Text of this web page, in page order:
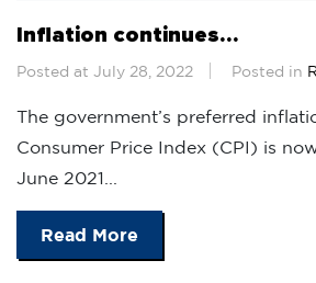
Inflation continues…
Posted at July 28, 2022 Posted in
The government’s preferred
Consumer Price Index (CPI) is
June 2021...
Read More